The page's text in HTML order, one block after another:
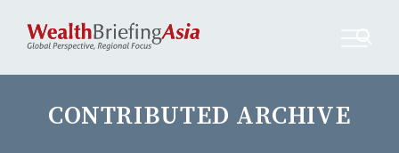
CONTRIBUTED ARCHIVE